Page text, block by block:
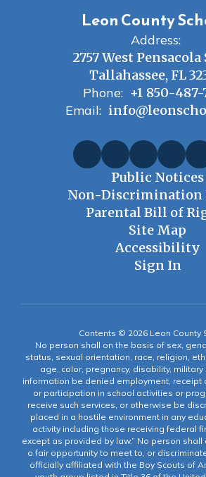
Leon County
Address:
2757 West
Tallahassee, FL
Phone: +1 850-487-
Email:
Public Notices
Non-Discrimination
Parental Bill of
Site Map
Accessibility
Sign In
Contents © 2026 Leon County
No person shall on the basis of sex,
status, sexual orientation, race, religion,
age, color, pregnancy, disability,
information be denied employment, receipt
or participation in school activities or
receive such services, or otherwise be
placed in a hostile environment in any
activity including those receiving federal
except as provided by law.” No person
a fair opportunity to meet to, or
officially affiliated with the Boy Scouts of